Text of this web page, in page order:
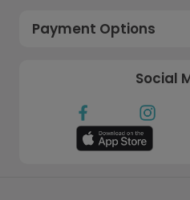
Payment Options
Social